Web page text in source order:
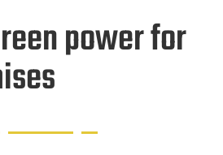
power for